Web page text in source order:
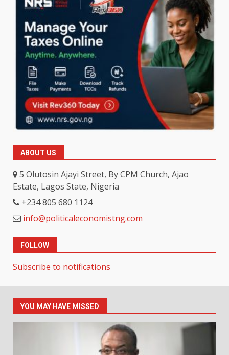
ABOUT US
5 Olutosin Ajayi Street, By CPM Church, Ajao
Estate, Lagos State, Nigeria
+234 805 680 1124
info@politicaleconomistng.com
FOLLOW
Subscribe to notifications
YOU MAY HAVE MISSED